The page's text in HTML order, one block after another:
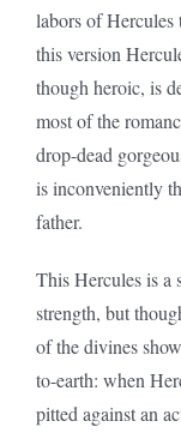
labors of
this version
though heroic, is
most of the
drop-dead
is inconveniently
father.
This Hercules is a
strength, but
of the divines
to-earth: when
pitted against an